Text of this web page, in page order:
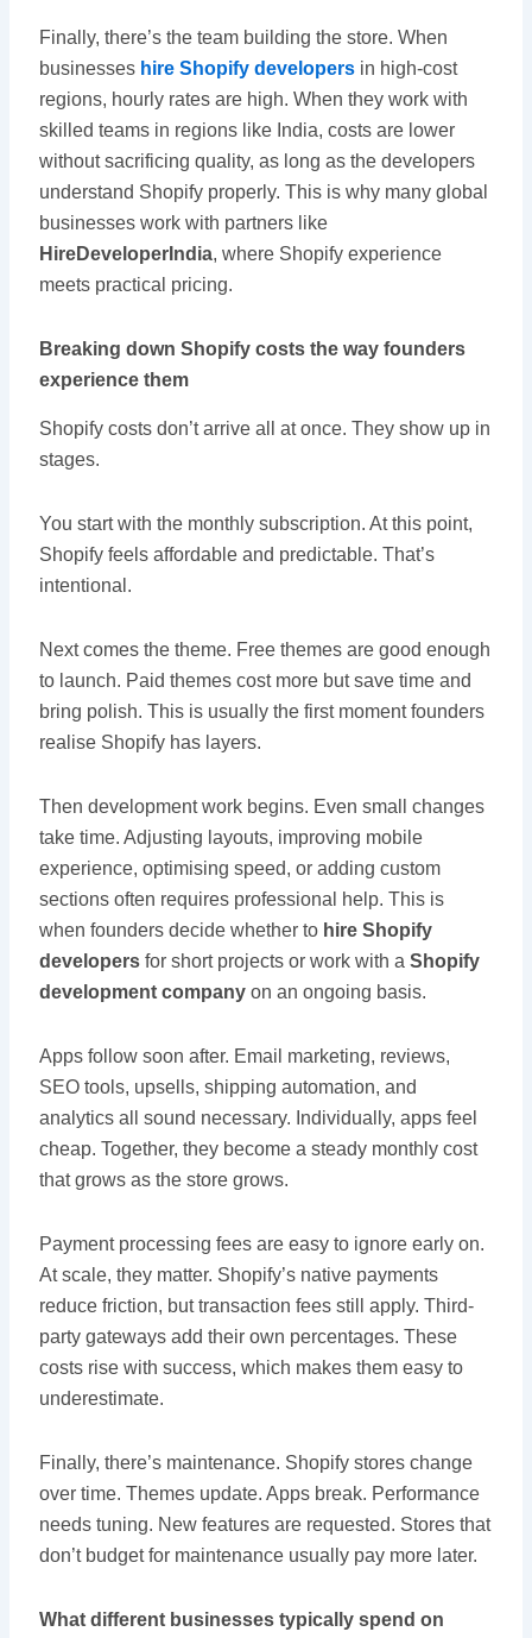
Finally, there’s the team building the store. When
businesses hire Shopify developersin high-cost
regions, hourly rates are high. When they work with
skilled teams in regions like India, costs are lower
without sacrificing quality, as long as the developers
understand Shopify properly. This is why many global
businesses work with partners like
HireDeveloperIndia, where Shopify experience
meets practical pricing.
Breaking down Shopify costs the way founders
experience them
Shopify costs don’t arrive all at once. They show up in
stages.
You start with the monthly subscription. At this point,
Shopify feels affordable and predictable. That’s
intentional.
Next comes the theme. Free themes are good enough
to launch. Paid themes cost more but save time and
bring polish. This is usually the first moment founders
realise Shopify has layers.
Then development work begins. Even small changes
take time. Adjusting layouts, improving mobile
experience, optimising speed, or adding custom
sections often requires professional help. This is
when founders decide whether to hire Shopify
developersfor short projects or work with a Shopify
development companyon an ongoing basis.
Apps follow soon after. Email marketing, reviews,
SEO tools, upsells, shipping automation, and
analytics all sound necessary. Individually, apps feel
cheap. Together, they become a steady monthly cost
that grows as the store grows.
Payment processing fees are easy to ignore early on.
At scale, they matter. Shopify’s native payments
reduce friction, but transaction fees still apply. Third-
party gateways add their own percentages. These
costs rise with success, which makes them easy to
underestimate.
Finally, there’s maintenance. Shopify stores change
over time. Themes update. Apps break. Performance
needs tuning. New features are requested. Stores that
don’t budget for maintenance usually pay more later.
What different businesses typically spend on